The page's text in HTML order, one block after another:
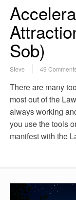
Sob)
Steve 49
There are many
most out of the
always working
you use the tools
manifest with the